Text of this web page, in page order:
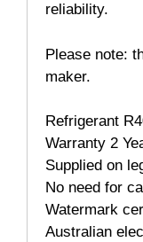
reliability.
Please note:
maker.
Refrigerant
Warranty 2
Supplied on
No need for
Watermark
Australian